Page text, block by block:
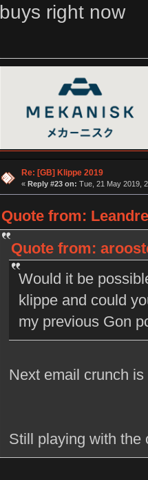
buys right now
Re: [GB] Klippe 2019
« Reply #23 on: Tue, 21 May 2019,
Quote from:
Quote from:
Would it be
klippe and could
my previous Gon
Next email crunch
Still playing with